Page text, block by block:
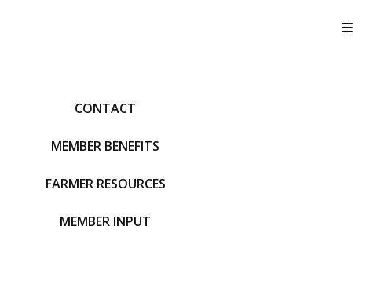
CONTACT
MEMBER BENEFITS
FARMER RESOURCES
MEMBER INPUT